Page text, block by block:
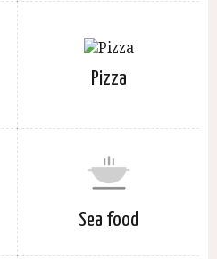
Pizza
Sea food